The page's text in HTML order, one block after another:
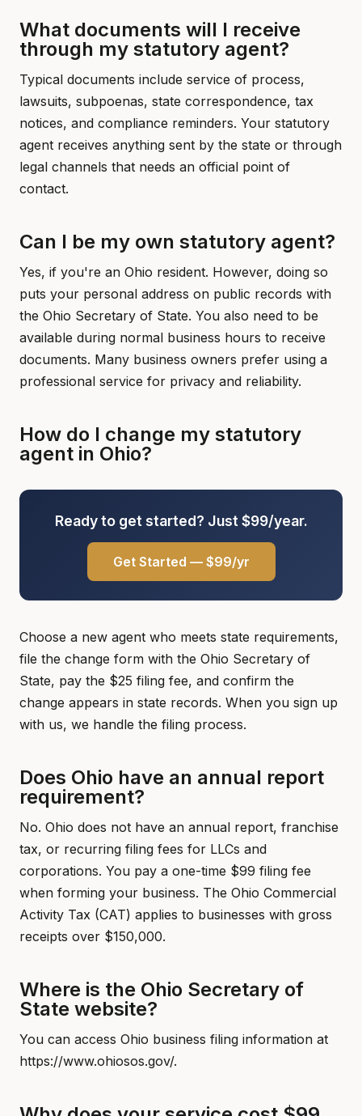
What documents will I receive
through my statutory agent?
Typical documents include service of process,
lawsuits, subpoenas, state correspondence, tax
notices, and compliance reminders. Your statutory
agent receives anything sent by the state or through
legal channels that needs an official point of
contact.
Can I be my own statutory agent?
Yes, if you're an Ohio resident. However, doing so
puts your personal address on public records with
the Ohio Secretary of State. You also need to be
available during normal business hours to receive
documents. Many business owners prefer using a
professional service for privacy and reliability.
How do I change my statutory
agent in Ohio?
Ready to get started? Just $99/year.
Get Started — $99/yr
Choose a new agent who meets state requirements,
file the change form with the Ohio Secretary of
State, pay the $25 filing fee, and confirm the
change appears in state records. When you sign up
with us, we handle the filing process.
Does Ohio have an annual report
requirement?
No. Ohio does not have an annual report, franchise
tax, or recurring filing fees for LLCs and
corporations. You pay a one-time $99 filing fee
when forming your business. The Ohio Commercial
Activity Tax (CAT) applies to businesses with gross
receipts over $150,000.
Where is the Ohio Secretary of
State website?
You can access Ohio business filing information at
https://www.ohiosos.gov/.